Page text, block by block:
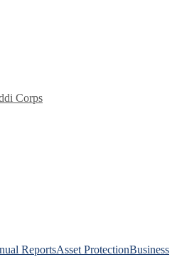
Corps
ReportsAsset ProtectionBusiness